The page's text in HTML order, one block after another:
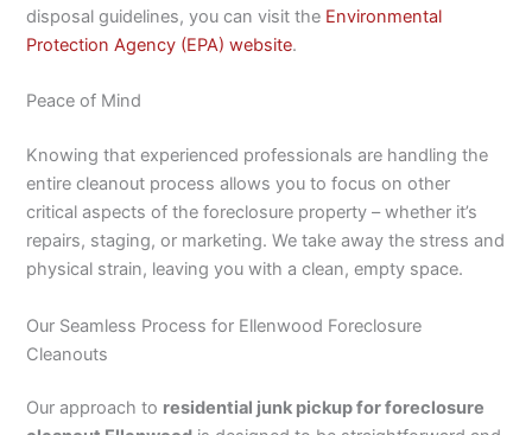
disposal guidelines, you can visit the Environmental
Protection Agency (EPA) website.
Peace of Mind
Knowing that experienced professionals are handling the
entire cleanout process allows you to focus on other
critical aspects of the foreclosure property – whether it’s
repairs, staging, or marketing. We take away the stress and
physical strain, leaving you with a clean, empty space.
Our Seamless Process for Ellenwood Foreclosure
Cleanouts
Our approach to residential junk pickup for foreclosure